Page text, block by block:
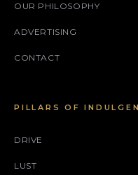
OUR PHILOSOPHY
ADVERTISING
CONTACT
PILLARS OF
DRIVE
LUST